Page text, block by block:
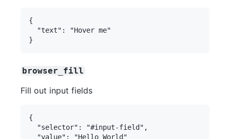
{
  "text": "Hover me"
browser_fill
Fill out input fields
{
  "selector": "#input-field",
  "value": "Hello World"